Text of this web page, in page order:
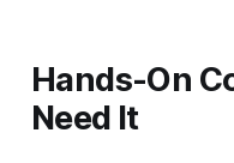
Hands-On
Need It